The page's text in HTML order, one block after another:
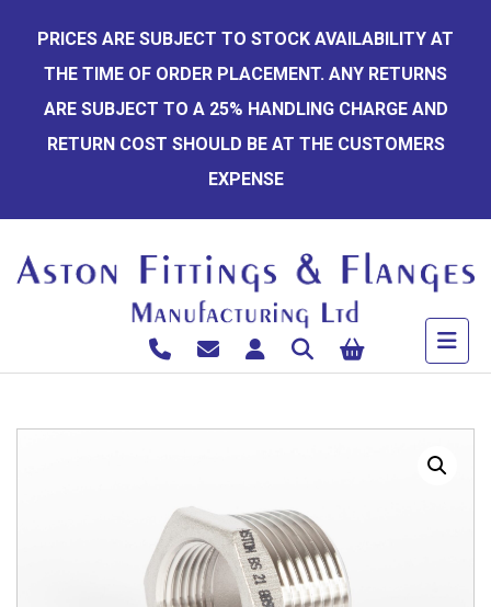
content
PRICES ARE SUBJECT TO STOCK AVAILABILITY AT
THE TIME OF ORDER PLACEMENT. ANY RETURNS
ARE SUBJECT TO A 25% HANDLING CHARGE AND
RETURN COST SHOULD BE AT THE CUSTOMERS
EXPENSE